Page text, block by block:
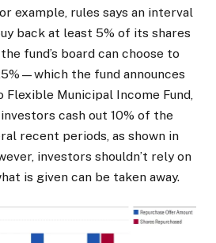
example, rules says an interval
back at least 5% of its shares
fund’s board can choose to
the fund announces
Flexible Municipal Income Fund,
cash out 10% of the
recent periods, as shown in
investors shouldn’t rely on
is given can be taken away.